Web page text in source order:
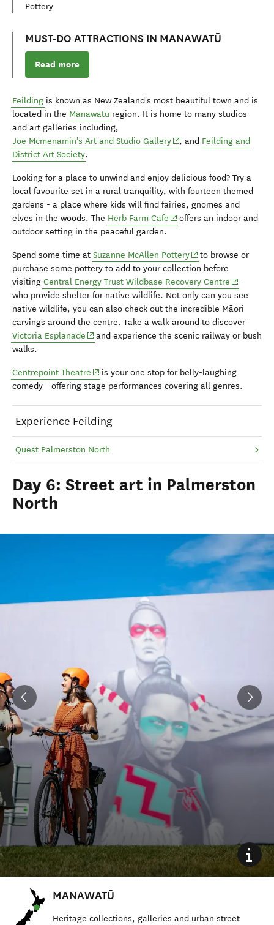
Pottery
MUST-DO ATTRACTIONS IN MANAWATŪ
Read more
Feilding is known as New Zealand's most beautiful town and is
located in the Manawatū region. It is home to many studios
and art galleries including,
Joe Mcmenamin's Art and Studio Gallery(opens in new window)
, and Feilding and
District Art Society.
Looking for a place to unwind and enjoy delicious food? Try a
local favourite set in a rural tranquility, with fourteen themed
gardens - a place where kids will find fairies, gnomes and
elves in the woods. The Herb Farm Cafe (opens in new window)
offers an indoor and
outdoor setting in the peaceful garden.
Spend some time at Suzanne McAllen Pottery(opens in new
to browse or
purchase some pottery to add to your collection before
visiting Central Energy Trust Wildbase Recovery Centre (opens in
-
who provide shelter for native wildlife. Not only can you see
native wildlife, you can also check out the incredible Māori
carvings around the centre. Take a walk around to discover
Victoria Esplanade (opens in new window)
and experience the scenic railway or bush
walks.
Centrepoint Theatre (opens in new window)
is your one stop for belly-laughing
comedy - offering stage performances covering all genres.
Experience Feilding
Quest Palmerston North
Day 6: Street art in Palmerston
North
MANAWATŪ
Heritage collections, galleries and urban street